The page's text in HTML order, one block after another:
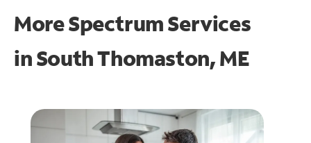
More Spectrum Services
inSouth Thomaston, ME